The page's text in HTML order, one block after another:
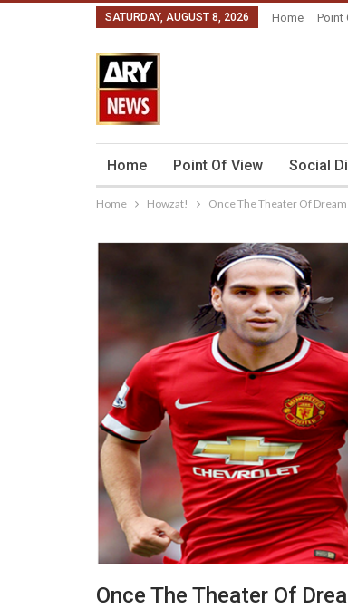
SATURDAY, AUGUST 8, 2026 Home Point
Home Point Of View Social
Home Howzat! Once The Theater Of
Once The Theater Of